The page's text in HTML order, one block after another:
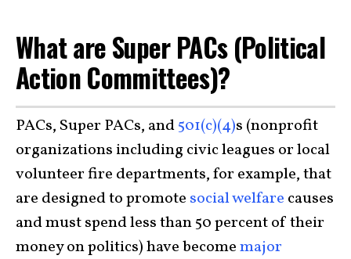
What are Super PACs (Political
Action Committees)?
PACs, Super PACs, and501(c)(4)s (nonprofit
organizations including civic leagues or local
volunteer fire departments, for example, that
are designed to promote social welfare causes
and must spend less than 50 percent of their
money on politics) have becomemajor